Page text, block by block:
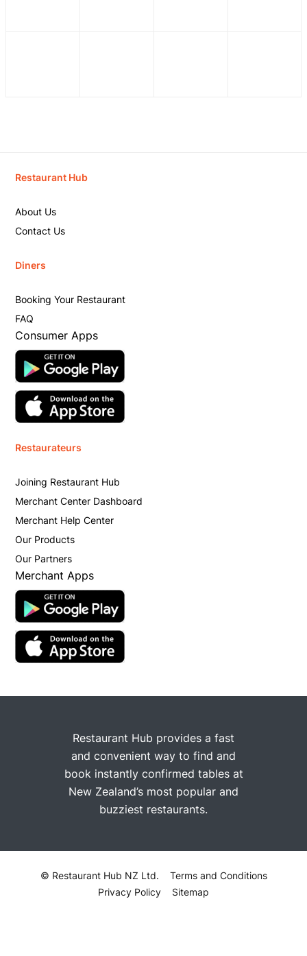
Restaurant Hub
About Us
Contact Us
Diners
Booking Your Restaurant
FAQ
Consumer Apps
Restaurateurs
Joining Restaurant Hub
Merchant Center Dashboard
Merchant Help Center
Our Products
Our Partners
Merchant Apps
Restaurant Hub provides a fast
and convenient way to find and
book instantly confirmed tables at
New Zealand’s most popular and
buzziest restaurants.
© Restaurant Hub NZ Ltd.
Terms and Conditions
Privacy Policy
Sitemap